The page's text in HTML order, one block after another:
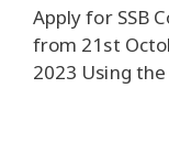
Apply for SSB
from 21st
2023 Using